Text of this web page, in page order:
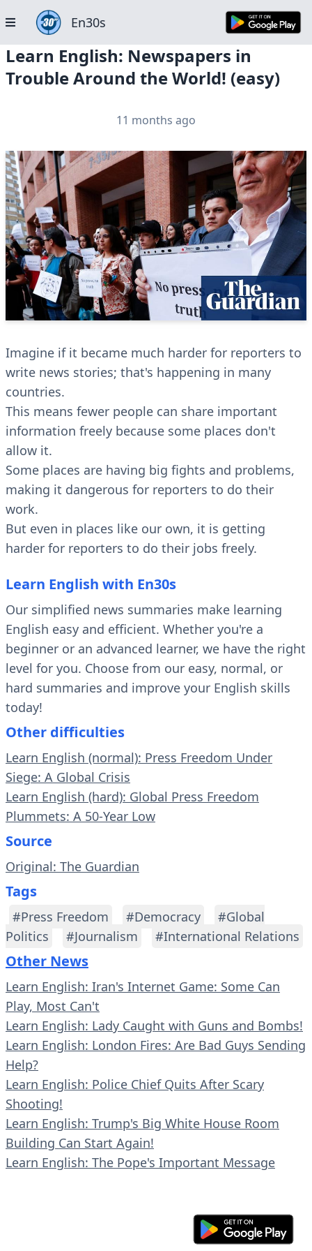
En30s
Learn English: Newspapers in
Trouble Around the World! (easy)
11 months ago
Imagine if it became much harder for reporters to
write news stories; that's happening in many
countries.
This means fewer people can share important
information freely because some places don't
allow it.
Some places are having big fights and problems,
making it dangerous for reporters to do their
work.
But even in places like our own, it is getting
harder for reporters to do their jobs freely.
Learn English with En30s
Our simplified news summaries make learning
English easy and efficient. Whether you're a
beginner or an advanced learner, we have the right
level for you. Choose from our easy, normal, or
hard summaries and improve your English skills
today!
Other difficulties
Learn English (normal): Press Freedom Under
Siege: A Global Crisis
Learn English (hard): Global Press Freedom
Plummets: A 50-Year Low
Source
Original: The Guardian
Tags
#Press Freedom #Democracy
#Global
Politics
#Journalism #International Relations
Other News
Learn English: Iran's Internet Game: Some Can
Play, Most Can't
Learn English: Lady Caught with Guns and Bombs!
Learn English: London Fires: Are Bad Guys Sending
Help?
Learn English: Police Chief Quits After Scary
Shooting!
Learn English: Trump's Big White House Room
Building Can Start Again!
Learn English: The Pope's Important Message